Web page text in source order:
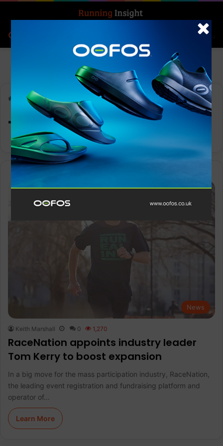
Menu
Home-Tom Kerry
Tom Kerry
News
Keith Marshall 0 1,270
RaceNation appoints industry leader
Tom Kerry to boost expansion
In a big move for the mass participation industry, RaceNation,
the leading event registration and fundraising platform and
operator of…
Learn More